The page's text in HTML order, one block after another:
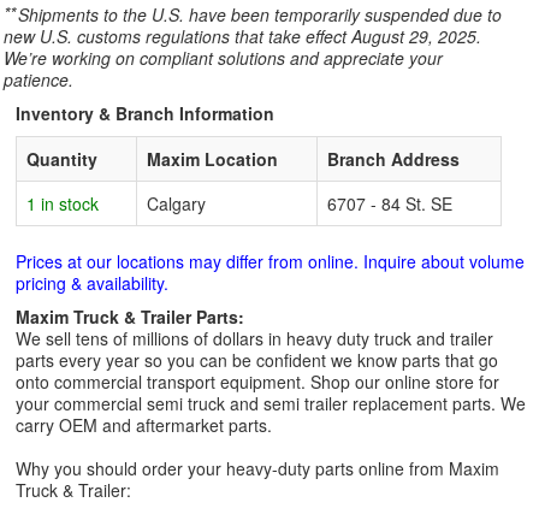
**Shipments to the U.S. have been temporarily suspended due to
new U.S. customs regulations that take effect August 29, 2025.
We’re working on compliant solutions and appreciate your
patience.
Inventory & Branch Information
Quantity
Maxim Location
Branch Address
1 in stock
Calgary 6707 - 84 St. SE
Prices at our locations may differ from online. Inquire about volume
pricing & availability.
Maxim Truck & Trailer Parts:
We sell tens of millions of dollars in heavy duty truck and trailer
parts every year so you can be confident we know parts that go
onto commercial transport equipment. Shop our online store for
your commercial semi truck and semi trailer replacement parts. We
carry OEM and aftermarket parts.
Why you should order your heavy-duty parts online from Maxim
Truck & Trailer: